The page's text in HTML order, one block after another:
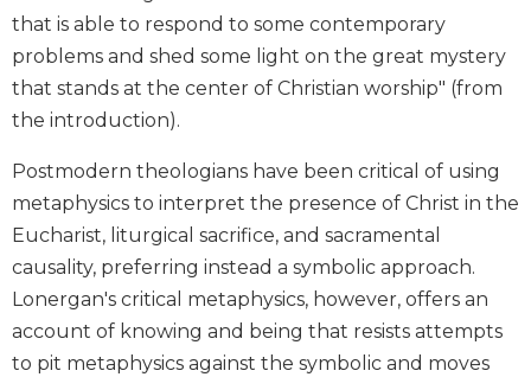
Biblical
Spirituality
Old
Scholarship
New
Testament
Scholarship
Rock
Scripture
Study
The
that is able to respond to some contemporary
problems and shed some light on the great mystery
that stands at the center of Christian worship" (from
the introduction).
Postmodern theologians have been critical of using
metaphysics to interpret the presence of Christ in the
Eucharist, liturgical sacrifice, and sacramental
causality, preferring instead a symbolic approach.
Lonergan's critical metaphysics, however, offers an
account of knowing and being that resists attempts
to pit metaphysics against the symbolic and moves